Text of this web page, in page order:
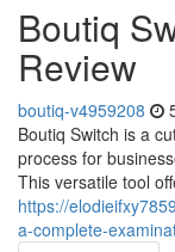
Boutiq
Review
boutiq-v4959208
Boutiq Switch is a
process for
This versatile tool
https://
a-complete-